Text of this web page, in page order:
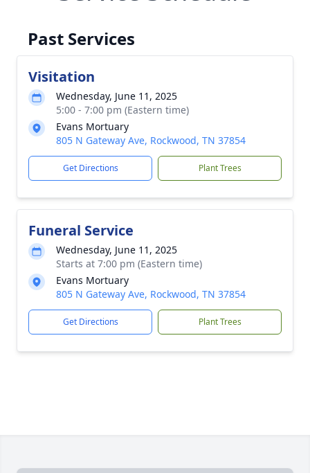
Past Services
Visitation
Wednesday, June 11, 2025
5:00 - 7:00 pm (Eastern time)
Evans Mortuary
805 N Gateway Ave, Rockwood, TN 37854
Get Directions Plant Trees
Funeral Service
Wednesday, June 11, 2025
Starts at 7:00 pm (Eastern time)
Evans Mortuary
805 N Gateway Ave, Rockwood, TN 37854
Get Directions Plant Trees